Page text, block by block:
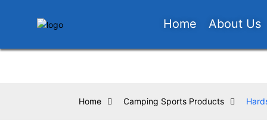
Home About Us
Home Camping Sports Products